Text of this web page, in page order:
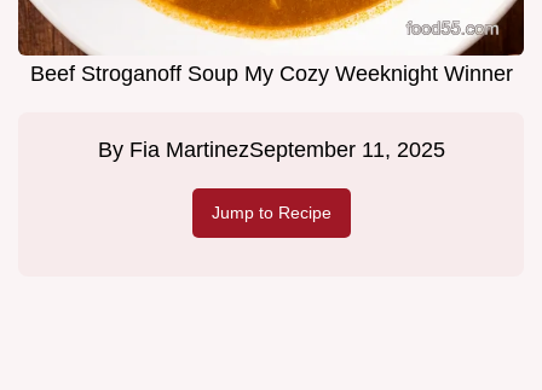
Beef Stroganoff Soup My Cozy Weeknight Winner
By Fia MartinezSeptember 11, 2025
Jump to Recipe